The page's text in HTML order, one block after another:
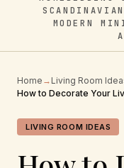
MODERN
Home → Living Room
How to Decorate Your
LIVING ROOM IDEAS